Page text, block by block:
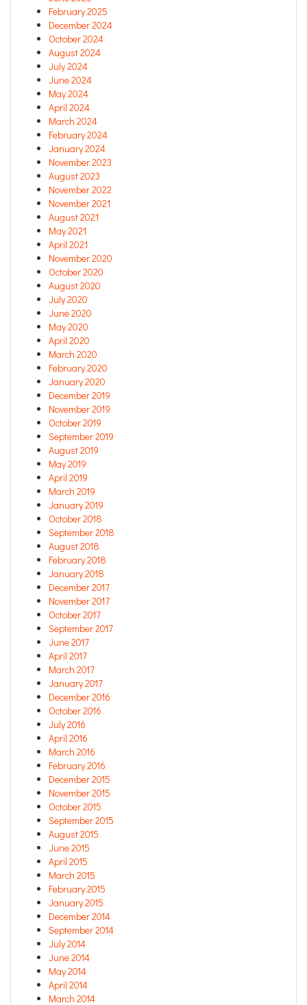
February 2025
December 2024
October 2024
August 2024
July 2024
June 2024
May 2024
April 2024
March 2024
February 2024
January 2024
November 2023
August 2023
November 2022
November 2021
August 2021
May 2021
April 2021
November 2020
October 2020
August 2020
July 2020
June 2020
May 2020
April 2020
March 2020
February 2020
January 2020
December 2019
November 2019
October 2019
September 2019
August 2019
May 2019
April 2019
March 2019
January 2019
October 2018
September 2018
August 2018
February 2018
January 2018
December 2017
November 2017
October 2017
September 2017
June 2017
April 2017
March 2017
January 2017
December 2016
October 2016
July 2016
April 2016
March 2016
February 2016
December 2015
November 2015
October 2015
September 2015
August 2015
June 2015
April 2015
March 2015
February 2015
January 2015
December 2014
September 2014
July 2014
June 2014
May 2014
April 2014
March 2014